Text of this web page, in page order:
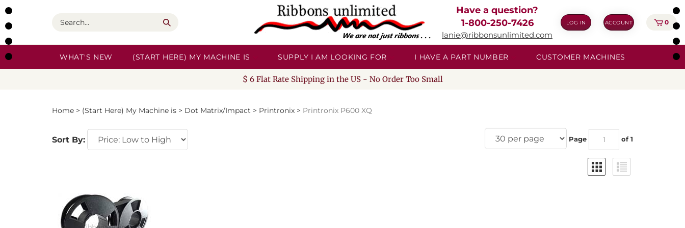
Skip
to
content
Search
Have a question?
1-800-250-7426
lanie@ribbonsunlimited.com
LOG IN ACCOUNT 0
WHAT'S NEW (START HERE) MY MACHINE IS SUPPLY I AM LOOKING FOR I HAVE A PART NUMBER CUSTOMER MACHINES
$ 6 Flat Rate Shipping in the US - No Order Too Small
Home > (Start Here) My Machine is > Dot Matrix/Impact > Printronix > Printronix P600 XQ
Sort By: Page of 1